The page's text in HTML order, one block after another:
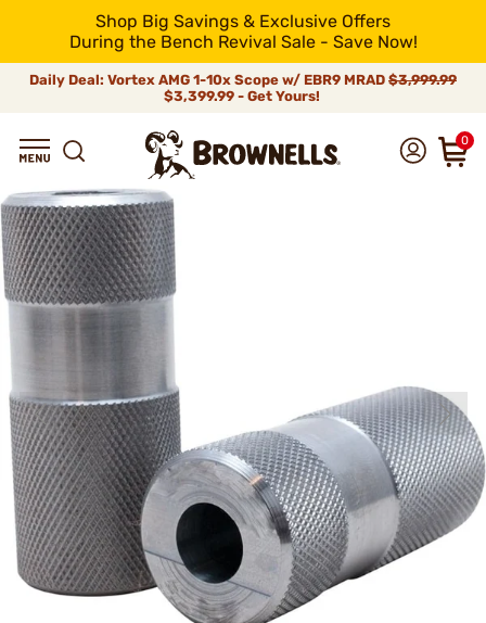
Shop Big Savings & Exclusive Offers
During the Bench Revival Sale - Save Now!
Daily Deal: Vortex AMG 1-10x Scope w/ EBR9 MRAD $3,999.99
$3,399.99 - Get Yours!
0